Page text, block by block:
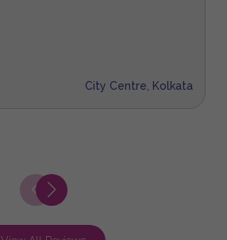
City Centre, Kolkata